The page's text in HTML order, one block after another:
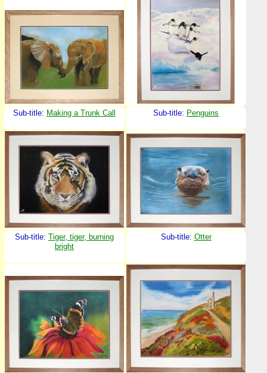
Sub-title: Making a Trunk Call Sub-title: Penguins
Sub-title: Tiger, tiger, burning
bright
Sub-title: Otter